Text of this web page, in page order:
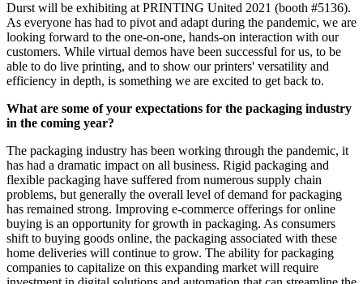
Durst will be exhibiting at PRINTING United 2021 (booth #5136).
As everyone has had to pivot and adapt during the pandemic, we are
looking forward to the one-on-one, hands-on interaction with our
customers. While virtual demos have been successful for us, to be
able to do live printing, and to show our printers' versatility and
efficiency in depth, is something we are excited to get back to.
What are some of your expectations for the packaging industry
in the coming year?
The packaging industry has been working through the pandemic, it
has had a dramatic impact on all business. Rigid packaging and
flexible packaging have suffered from numerous supply chain
problems, but generally the overall level of demand for packaging
has remained strong. Improving e-commerce offerings for online
buying is an opportunity for growth in packaging. As consumers
shift to buying goods online, the packaging associated with these
home deliveries will continue to grow. The ability for packaging
companies to capitalize on this expanding market will require